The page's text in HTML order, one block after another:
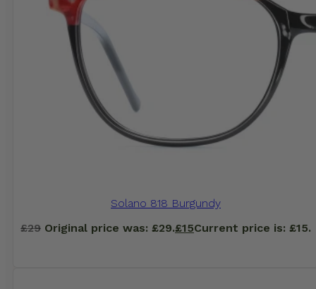
Solano 818 Burgundy
£29 Original price was: £29.£15Current price is: £15.